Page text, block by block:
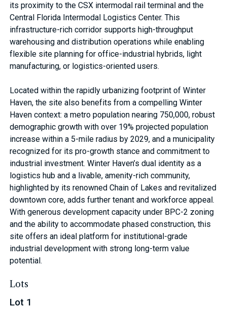
its proximity to the CSX intermodal rail terminal and the
Central Florida Intermodal Logistics Center. This
infrastructure-rich corridor supports high-throughput
warehousing and distribution operations while enabling
flexible site planning for office-industrial hybrids, light
manufacturing, or logistics-oriented users.
Located within the rapidly urbanizing footprint of Winter
Haven, the site also benefits from a compelling Winter
Haven context: a metro population nearing 750,000, robust
demographic growth with over 19% projected population
increase within a 5-mile radius by 2029, and a municipality
recognized for its pro-growth stance and commitment to
industrial investment. Winter Haven’s dual identity as a
logistics hub and a livable, amenity-rich community,
highlighted by its renowned Chain of Lakes and revitalized
downtown core, adds further tenant and workforce appeal.
With generous development capacity under BPC-2 zoning
and the ability to accommodate phased construction, this
site offers an ideal platform for institutional-grade
industrial development with strong long-term value
potential.
Lots
Lot 1